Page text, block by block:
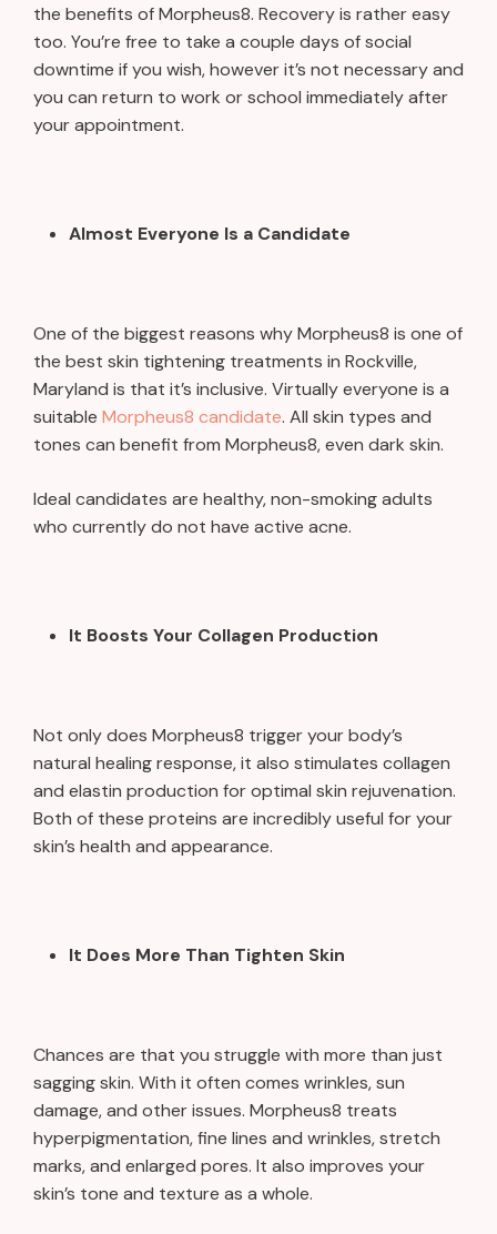
the benefits of Morpheus8. Recovery is rather easy
too. You’re free to take a couple days of social
downtime if you wish, however it’s not necessary and
you can return to work or school immediately after
your appointment.
Almost Everyone Is a Candidate
One of the biggest reasons why Morpheus8 is one of
the best skin tightening treatments in Rockville,
Maryland is that it’s inclusive. Virtually everyone is a
suitable Morpheus8 candidate. All skin types and
tones can benefit from Morpheus8, even dark skin.
Ideal candidates are healthy, non-smoking adults
who currently do not have active acne.
It Boosts Your Collagen Production
Not only does Morpheus8 trigger your body’s
natural healing response, it also stimulates collagen
and elastin production for optimal skin rejuvenation.
Both of these proteins are incredibly useful for your
skin’s health and appearance.
It Does More Than Tighten Skin
Chances are that you struggle with more than just
sagging skin. With it often comes wrinkles, sun
damage, and other issues. Morpheus8 treats
hyperpigmentation, fine lines and wrinkles, stretch
marks, and enlarged pores. It also improves your
skin’s tone and texture as a whole.